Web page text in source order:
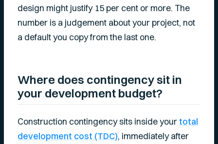
design might justify 15 per cent or more. The
number is a judgement about your project, not
a default you copy from the last one.
Where does contingency sit in
your development budget?
Construction contingency sits inside yourtotal
development cost (TDC), immediately after